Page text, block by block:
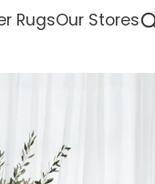
RugsOur Stores